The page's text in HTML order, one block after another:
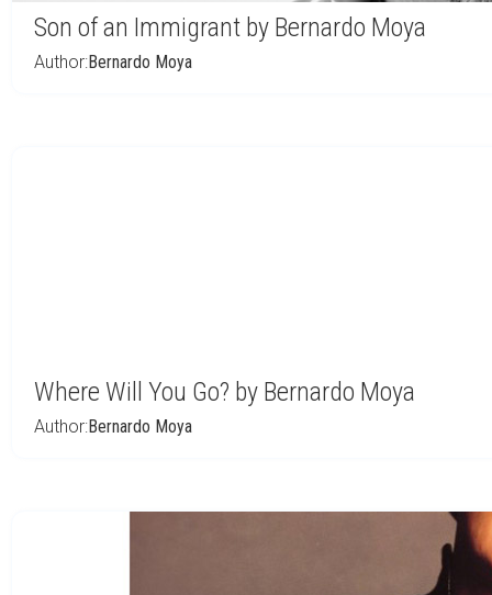
Son of an Immigrant by Bernardo Moya
Author:Bernardo Moya
Where Will You Go? by Bernardo Moya
Author:Bernardo Moya